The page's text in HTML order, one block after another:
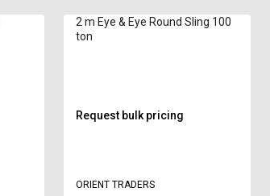
2 m Eye & Eye Round Sling 100
ton
Request bulk pricing
ORIENT TRADERS